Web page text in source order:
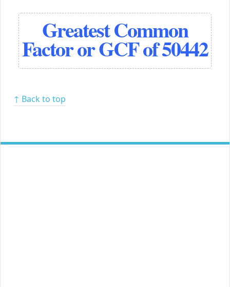
Greatest Common
Factor or GCF of 50442
↑ Back to top